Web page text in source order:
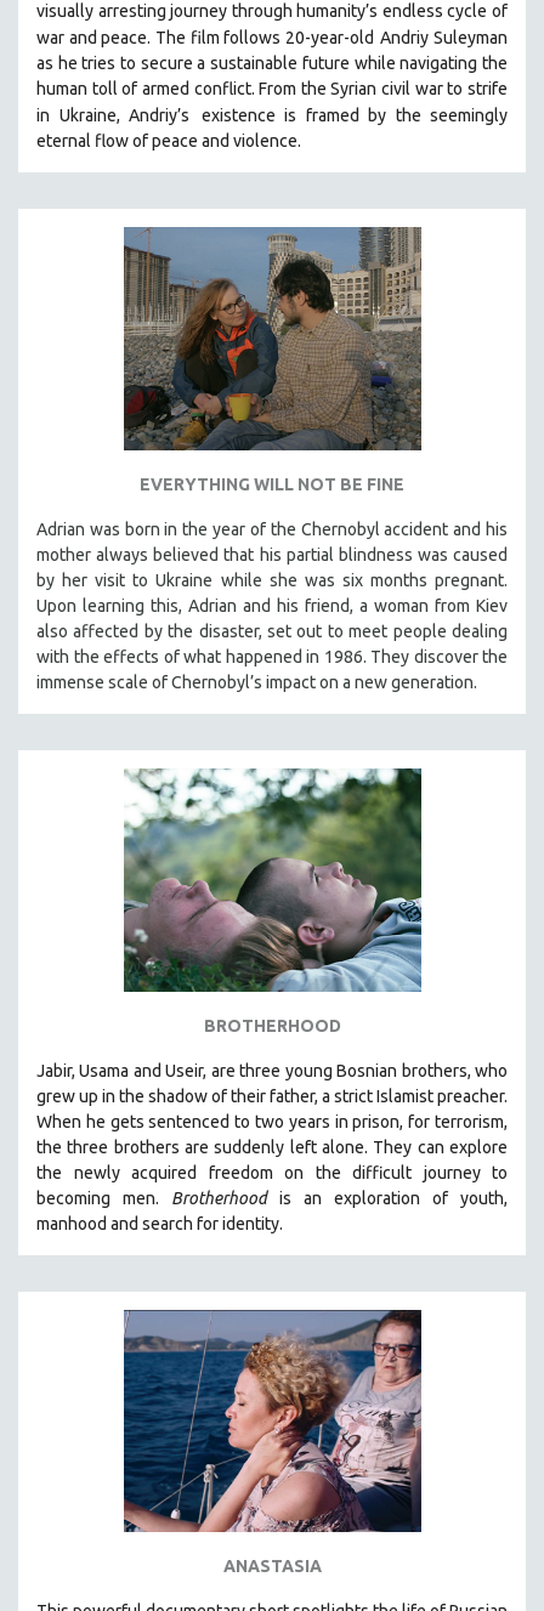
visually arresting journey through humanity’s endless cycle of
war and peace. The film follows 20-year-old Andriy Suleyman
as he tries to secure a sustainable future while navigating the
human toll of armed conflict. From the Syrian civil war to strife
in Ukraine, Andriy’s
existence is framed by the seemingly
eternal flow of peace and violence.
EVERYTHING WILL NOT BE FINE
Adrian was born in the year of the Chernobyl accident and his
mother always believed that his partial blindness was caused
by her visit to Ukraine while she was six months pregnant.
Upon learning this, Adrian and his friend, a woman from Kiev
also affected by the disaster, set out to meet people dealing
with the effects of what happened in 1986. They discover the
immense scale of Chernobyl’s impact on a new generation.
BROTHERHOOD
Jabir, Usama and Useir, are three young Bosnian brothers, who
grew up in the shadow of their father, a strict Islamist preacher.
When he gets sentenced to two years in prison, for terrorism,
the three brothers are suddenly left alone. They can explore
the newly acquired freedom on the difficult journey to
becoming men. Brotherhoodis an exploration of youth,
manhood and search for identity.
ANASTASIA